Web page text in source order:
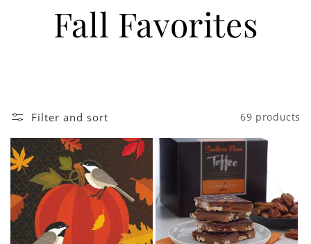
Fall Favorites
Filter and sort 69 products